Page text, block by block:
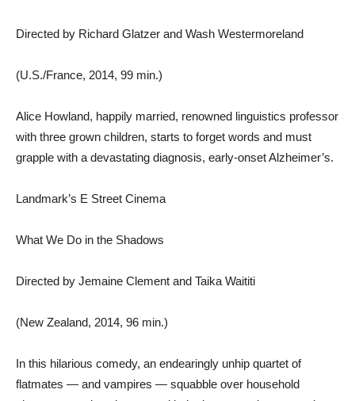
Directed by Richard Glatzer and Wash Westermoreland
(U.S./France, 2014, 99 min.)
Alice Howland, happily married, renowned linguistics professor
with three grown children, starts to forget words and must
grapple with a devastating diagnosis, early-onset Alzheimer’s.
Landmark’s E Street Cinema
What We Do in the Shadows
Directed by Jemaine Clement and Taika Waititi
(New Zealand, 2014, 96 min.)
In this hilarious comedy, an endearingly unhip quartet of
flatmates — and vampires — squabble over household